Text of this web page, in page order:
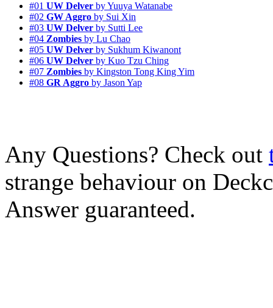
#01 UW Delver by Yuuya Watanabe
#02 GW Aggro by Sui Xin
#03 UW Delver by Sutti Lee
#04 Zombies by Lu Chao
#05 UW Delver by Sukhum Kiwanont
#06 UW Delver by Kuo Tzu Ching
#07 Zombies by Kingston Tong King Yim
#08 GR Aggro by Jason Yap
Any Questions? Check out
strange behaviour on
Answer guaranteed.